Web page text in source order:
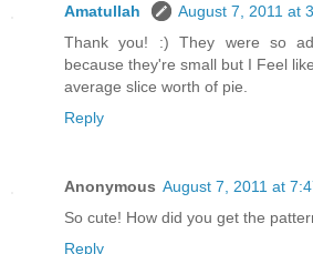
Amatullah
August 7, 2011 at
Thank you! :) They were so
because they're small but I Feel
average slice worth of pie.
Reply
Anonymous August 7, 2011 at
So cute! How did you get the
Reply